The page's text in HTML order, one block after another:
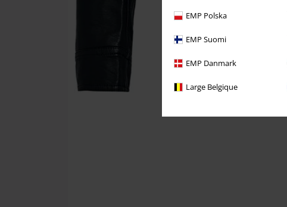
EMP Polska
EMP Suomi
EMP Danmark
Large Belgique